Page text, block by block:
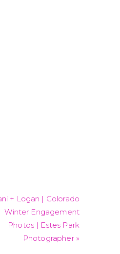
+ Logan | Colorado
Winter Engagement
Photos | Estes Park
Photographer»